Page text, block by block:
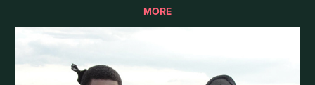
MORE